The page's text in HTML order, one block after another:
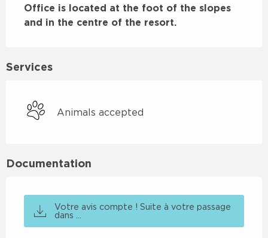
Office is located at the foot of the slopes
and in the centre of the resort.
Services
Animals accepted
Documentation
Votre avis compte ! Suite à votre passage
dans ...